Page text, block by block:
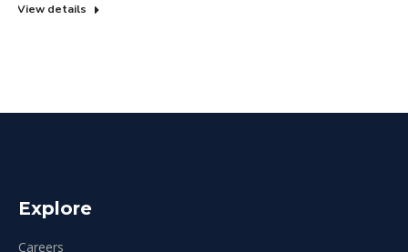
View details
Explore
Careers